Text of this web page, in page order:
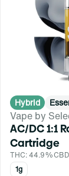
Hybrid
Vape by
AC/DC 1:1
Cartridge
THC: 44.9%
1g